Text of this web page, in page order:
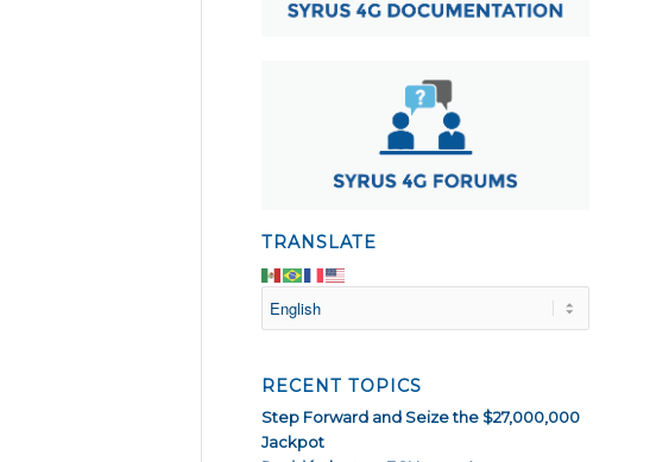
TRANSLATE
RECENT TOPICS
Step Forward and Seize the $27,000,000
Jackpot